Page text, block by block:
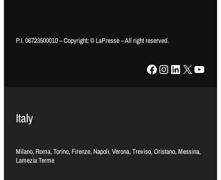
P.I. 06723500010 – Copyright: © LaPresse – All right reserved.
Facebook Instagram LinkedIn X YouTube
Italy
Milano, Roma, Torino, Firenze, Napoli, Verona, Treviso, Oristano, Messina,
Lamezia Terme